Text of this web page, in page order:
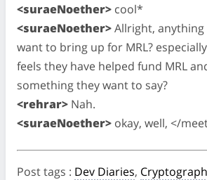
<suraeNoether> cool*
<suraeNoether>Allright, anything
want to bring up for MRL?
feels they have helped fund MRL
something they want to say?
<rehrar> Nah.
<suraeNoether> okay, well, </
Post tags : Dev Diaries,